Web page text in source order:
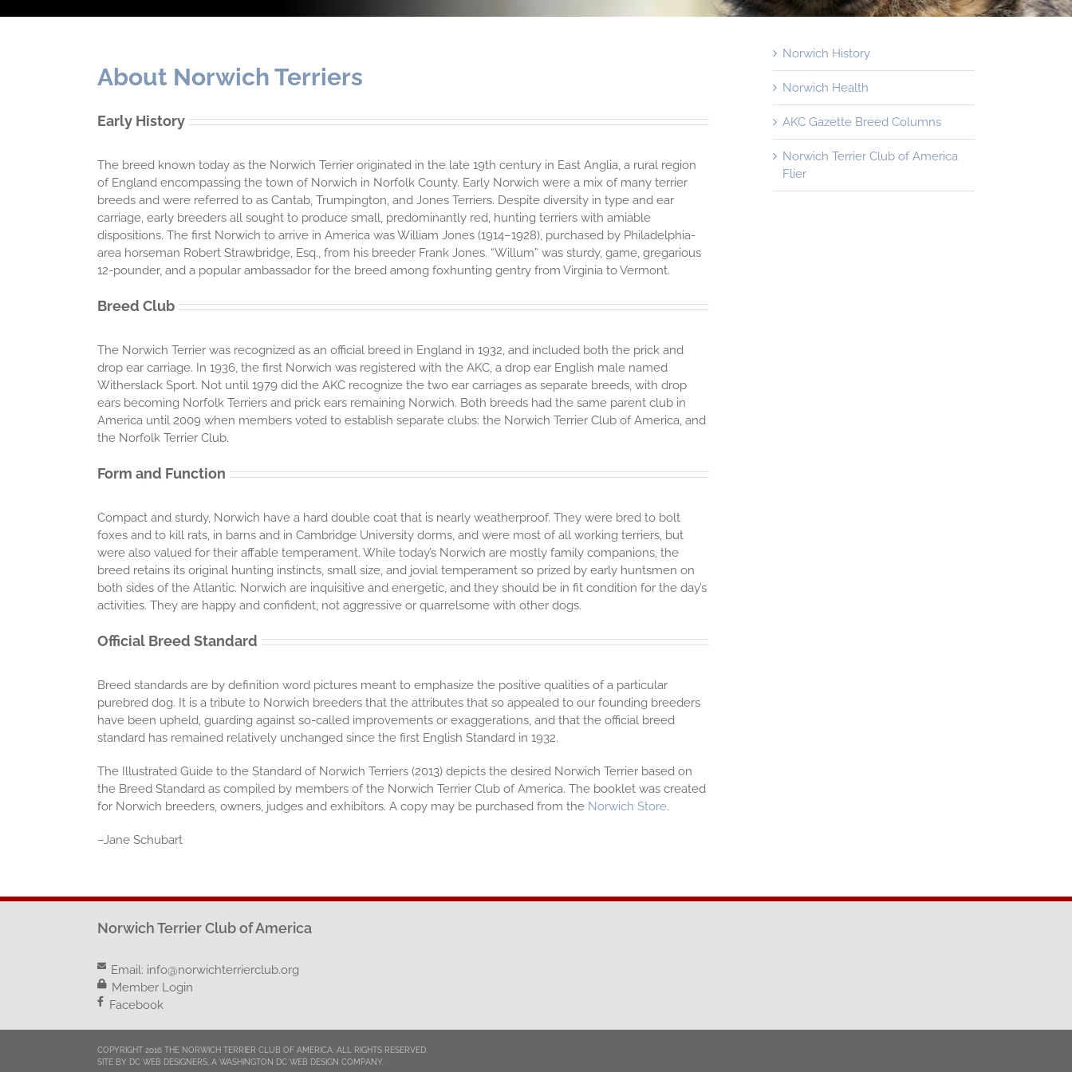
About Norwich Terriers
Early History
The breed known today as the Norwich Terrier originated in the late 19th century in East Anglia, a rural region
of England encompassing the town of Norwich in Norfolk County. Early Norwich were a mix of many terrier
breeds and were referred to as Cantab, Trumpington, and Jones Terriers. Despite diversity in type and ear
carriage, early breeders all sought to produce small, predominantly red, hunting terriers with amiable
dispositions. The first Norwich to arrive in America was William Jones (1914–1928), purchased by Philadelphia-
area horseman Robert Strawbridge, Esq., from his breeder Frank Jones. “Willum” was sturdy, game, gregarious
12-pounder, and a popular ambassador for the breed among foxhunting gentry from Virginia to Vermont.
Breed Club
The Norwich Terrier was recognized as an official breed in England in 1932, and included both the prick and
drop ear carriage. In 1936, the first Norwich was registered with the AKC, a drop ear English male named
Witherslack Sport. Not until 1979 did the AKC recognize the two ear carriages as separate breeds, with drop
ears becoming Norfolk Terriers and prick ears remaining Norwich. Both breeds had the same parent club in
America until 2009 when members voted to establish separate clubs: the Norwich Terrier Club of America, and
the Norfolk Terrier Club.
Form and Function
Compact and sturdy, Norwich have a hard double coat that is nearly weatherproof. They were bred to bolt
foxes and to kill rats, in barns and in Cambridge University dorms, and were most of all working terriers, but
were also valued for their affable temperament. While today’s Norwich are mostly family companions, the
breed retains its original hunting instincts, small size, and jovial temperament so prized by early huntsmen on
both sides of the Atlantic. Norwich are inquisitive and energetic, and they should be in fit condition for the day’s
activities. They are happy and confident, not aggressive or quarrelsome with other dogs.
Official Breed Standard
Breed standards are by definition word pictures meant to emphasize the positive qualities of a particular
purebred dog. It is a tribute to Norwich breeders that the attributes that so appealed to our founding breeders
have been upheld, guarding against so-called improvements or exaggerations, and that the official breed
standard has remained relatively unchanged since the first English Standard in 1932.
The Illustrated Guide to the Standard of Norwich Terriers (2013) depicts the desired Norwich Terrier based on
the Breed Standard as compiled by members of the Norwich Terrier Club of America. The booklet was created
for Norwich breeders, owners, judges and exhibitors. A copy may be purchased from the Norwich Store.
–Jane Schubart
Norwich History
Norwich Health
AKC Gazette Breed Columns
Norwich Terrier Club of America
Flier
Norwich Terrier Club of America
Email: info@norwichterrierclub.org
Member Login
Facebook
COPYRIGHT 2016 THE NORWICH TERRIER CLUB OF AMERICA. ALL RIGHTS RESERVED.
SITE BY DC WEB DESIGNERS, A WASHINGTON DC WEB DESIGN COMPANY.